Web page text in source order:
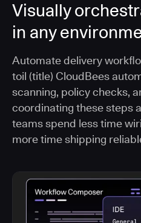
Visually
in any
Automate delivery
toil (title) CloudBees
scanning, policy checks,
coordinating these steps
teams spend less time
more time shipping